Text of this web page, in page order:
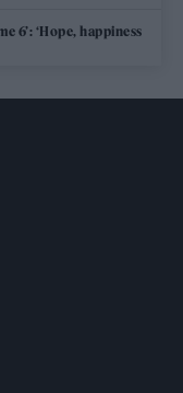
6’: ‘Hope, happiness